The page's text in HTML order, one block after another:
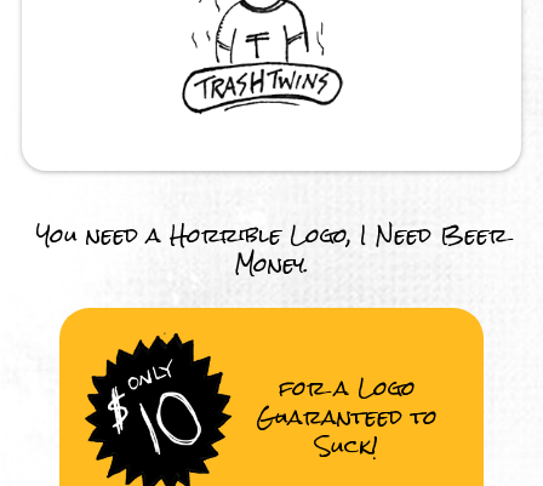
You need a Horrible Logo, I Need Beer
Money.
for a Logo
Guaranteed to
Suck!